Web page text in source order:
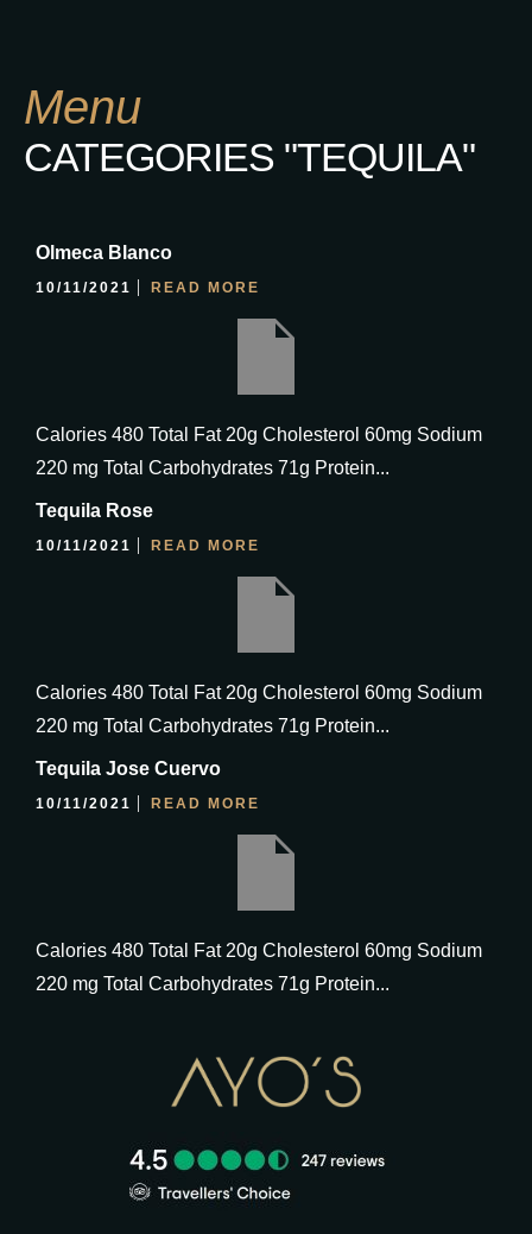
Menu
CATEGORIES "TEQUILA"
Olmeca Blanco
10/11/2021 READ MORE
Calories 480 Total Fat 20g Cholesterol 60mg Sodium
220 mg Total Carbohydrates 71g Protein...
Tequila Rose
10/11/2021 READ MORE
Calories 480 Total Fat 20g Cholesterol 60mg Sodium
220 mg Total Carbohydrates 71g Protein...
Tequila Jose Cuervo
10/11/2021 READ MORE
Calories 480 Total Fat 20g Cholesterol 60mg Sodium
220 mg Total Carbohydrates 71g Protein...